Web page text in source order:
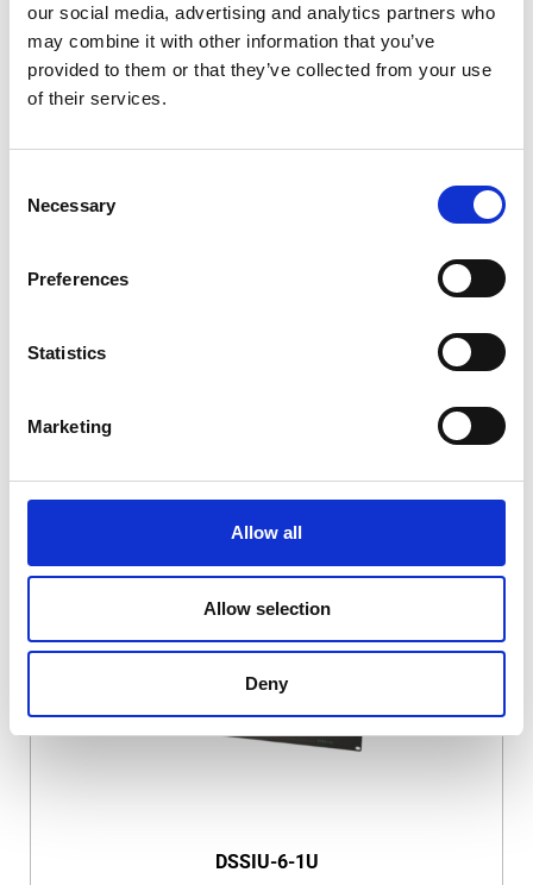
our social media, advertising and analytics partners who
may combine it with other information that you’ve
provided to them or that they’ve collected from your use
of their services.
Selection
Necessary
Preferences
Statistics
Marketing
Allow all
Allow selection
Deny
DSSIU-4-1U
DSSIU-6-1U